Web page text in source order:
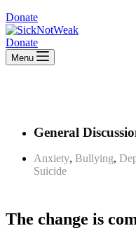
Donate
Donate
Menu
General
Anxiety, Bullying,
Suicide
The change is